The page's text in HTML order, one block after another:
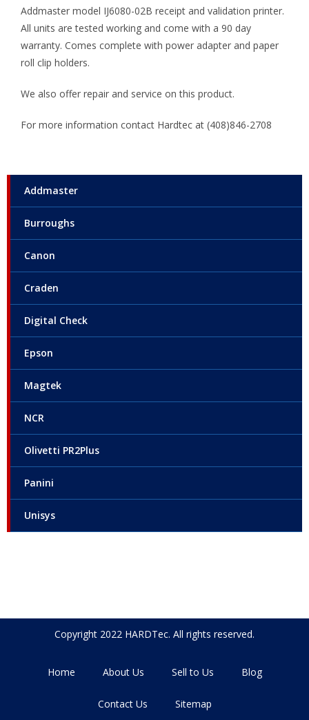
Addmaster
Burroughs
Canon
Craden
Digital Check
Epson
Magtek
NCR
Olivetti PR2Plus
Panini
Unisys
Addmaster model IJ6080-02B receipt and validation printer.
All units are tested working and come with a 90 day
warranty. Comes complete with power adapter and paper
roll clip holders.
We also offer repair and service on this product.
For more information contact Hardtec at (408)846-2708
Copyright 2022 HARDTec. All rights reserved.
Home About Us Sell to Us Blog
Contact Us Sitemap